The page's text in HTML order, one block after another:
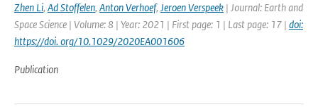
Zhen Li, Ad Stoffelen, Anton Verhoef, Jeroen Verspeek | Journal: Earth and
Space Science | Volume: 8 | Year: 2021 | First page: 1 | Last page: 17 | doi:
https://doi. org/10.1029/2020EA001606
Publication